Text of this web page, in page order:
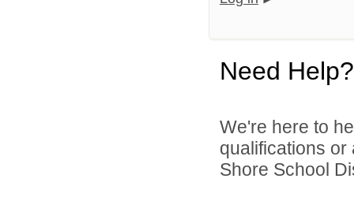
Need Help?
We're here to
qualifications
Shore School